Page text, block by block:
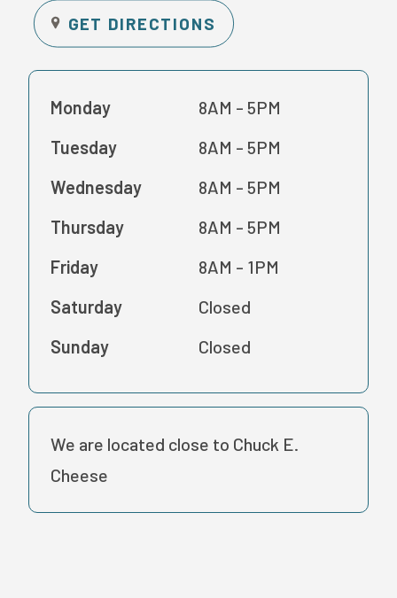
GET DIRECTIONS
Monday
8AM - 5PM
Tuesday
8AM - 5PM
Wednesday
8AM - 5PM
Thursday
8AM - 5PM
Friday
8AM - 1PM
Saturday
Closed
Sunday
Closed
We are located close to Chuck E.
Cheese